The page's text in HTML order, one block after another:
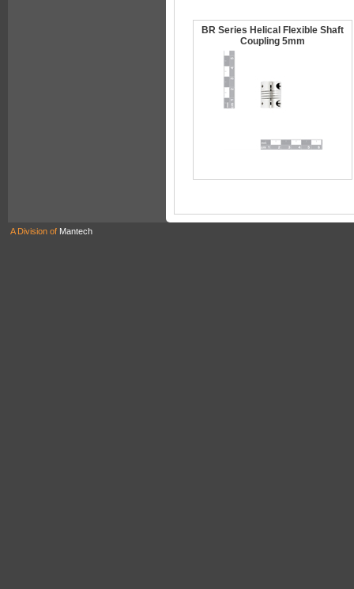
BR Series Helical Flexible Shaft
Coupling 5mm
A Division of Mantech